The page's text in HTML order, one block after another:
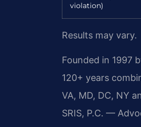
violation)
Results may vary.
Founded in 1997
120+ years
VA, MD, DC, NY
SRIS, P.C. —